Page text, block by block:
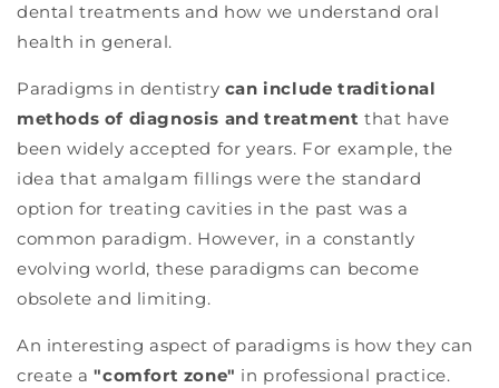
dental treatments and how we understand oral
health in general.
Paradigms in dentistry can include traditional
methods of diagnosis and treatment that have
been widely accepted for years. For example, the
idea that amalgam fillings were the standard
option for treating cavities in the past was a
common paradigm. However, in a constantly
evolving world, these paradigms can become
obsolete and limiting.
An interesting aspect of paradigms is how they can
create a"comfort zone" in professional practice.